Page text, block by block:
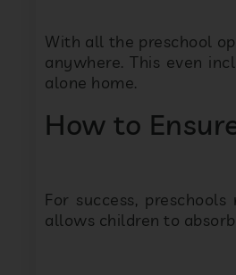
With all the preschool
anywhere. This even
alone home.
How to
For success,
allows children to